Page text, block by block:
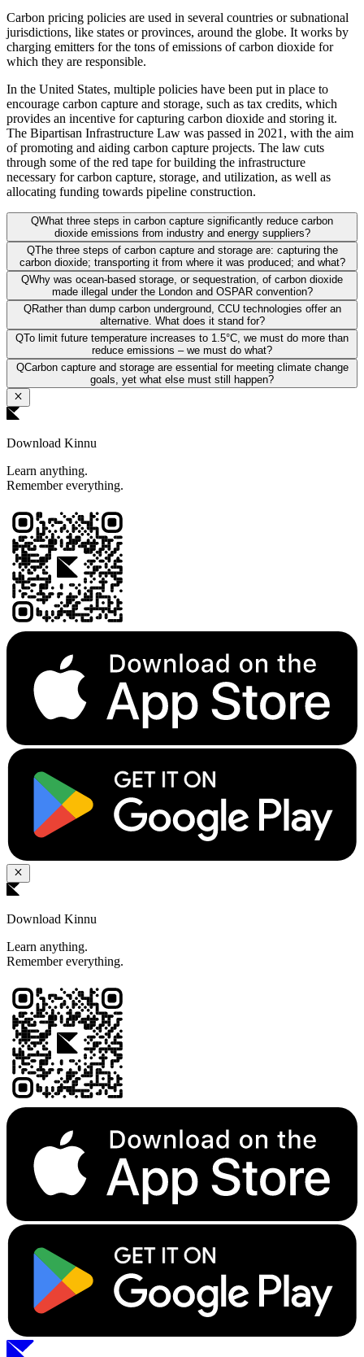
Carbon pricing policies are used in several countries or subnational
jurisdictions, like states or provinces, around the globe. It works by
charging emitters for the tons of emissions of carbon dioxide for
which they are responsible.
In the United States, multiple policies have been put in place to
encourage carbon capture and storage, such as tax credits, which
provides an incentive for capturing carbon dioxide and storing it.
The Bipartisan Infrastructure Law was passed in 2021, with the aim
of promoting and aiding carbon capture projects. The law cuts
through some of the red tape for building the infrastructure
necessary for carbon capture, storage, and utilization, as well as
allocating funding towards pipeline construction.
QWhat three steps in carbon capture significantly reduce carbon
dioxide emissions from industry and energy suppliers?
QThe three steps of carbon capture and storage are: capturing the
carbon dioxide; transporting it from where it was produced; and what?
QWhy was ocean-based storage, or sequestration, of carbon dioxide
made illegal under the London and OSPAR convention?
QRather than dump carbon underground, CCU technologies offer an
alternative. What does it stand for?
QTo limit future temperature increases to 1.5°C, we must do more than
reduce emissions – we must do what?
QCarbon capture and storage are essential for meeting climate change
goals, yet what else must still happen?
Download Kinnu
Learn anything.
Remember everything.
Download Kinnu
Learn anything.
Remember everything.